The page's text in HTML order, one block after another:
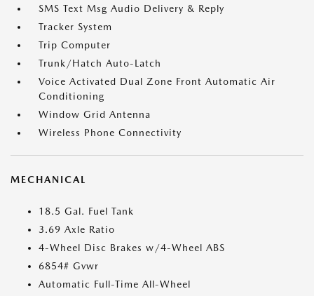
SMS Text Msg Audio Delivery & Reply
Tracker System
Trip Computer
Trunk/Hatch Auto-Latch
Voice Activated Dual Zone Front Automatic Air
Conditioning
Window Grid Antenna
Wireless Phone Connectivity
MECHANICAL
18.5 Gal. Fuel Tank
3.69 Axle Ratio
4-Wheel Disc Brakes w/4-Wheel ABS
6854# Gvwr
Automatic Full-Time All-Wheel